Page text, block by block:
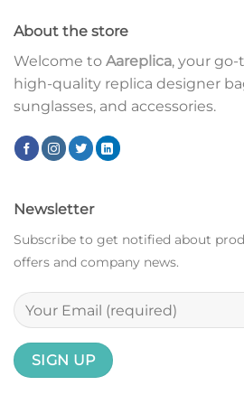
About the store
Welcome to Aareplica, your
high-quality replica designer
sunglasses, and accessories.
Newsletter
Subscribe to get notified about
offers and company news.